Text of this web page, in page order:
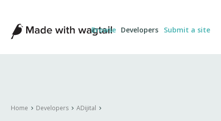
Made
with
Wagtail
Browse Developers Submit a site
Home Developers ADijital